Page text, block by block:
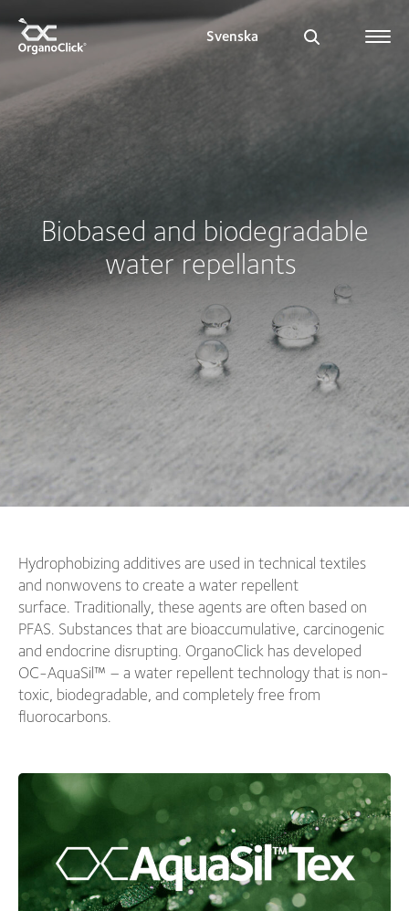
Svenska
Search for:
Biobased and biodegradable
water repellants
Hydrophobizing additives are used in technical textiles
and nonwovens to create a water repellent
surface. Traditionally, these agents are often based on
PFAS. Substances that are bioaccumulative, carcinogenic
and endocrine disrupting. OrganoClick has developed
OC-AquaSil™ – a water repellent technology that is non-
toxic, biodegradable, and completely free from
fluorocarbons.